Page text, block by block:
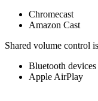
Chromecast
Amazon Cast
Shared volume control
Bluetooth devices
Apple AirPlay